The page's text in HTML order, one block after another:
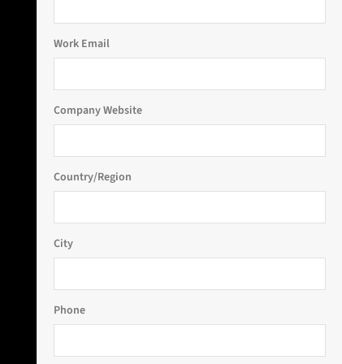
Work Email
Company Website
Country/Region
City
Phone